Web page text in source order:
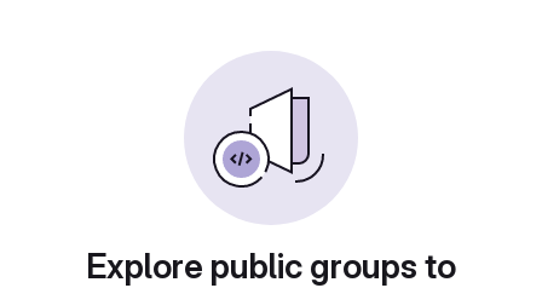
Explore public groups to